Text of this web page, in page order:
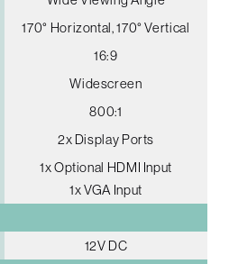
170° Horizontal, 170° Vertical
16:9
Widescreen
800:1
2x Display Ports
1x Optional HDMI Input
1x VGA Input
12V DC